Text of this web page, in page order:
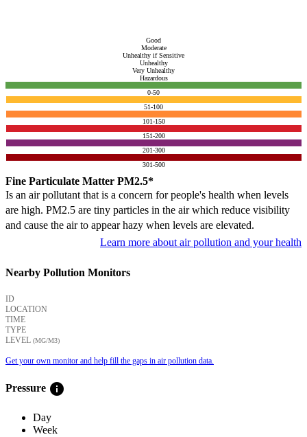
Good
Moderate
Unhealthy if Sensitive
Unhealthy
Very Unhealthy
Hazardous
0-50
51-100
101-150
151-200
201-300
301-500
Fine Particulate Matter PM2.5*
Is an air pollutant that is a concern for people's health when levels
are high. PM2.5 are tiny particles in the air which reduce visibility
and cause the air to appear hazy when levels are elevated.
Learn more about air pollution and your health
Nearby Pollution Monitors
ID
LOCATION
TIME
TYPE
LEVEL (ΜG/M3)
Get your own monitor and help fill the gaps in air pollution data.
Pressure info
Day
Week